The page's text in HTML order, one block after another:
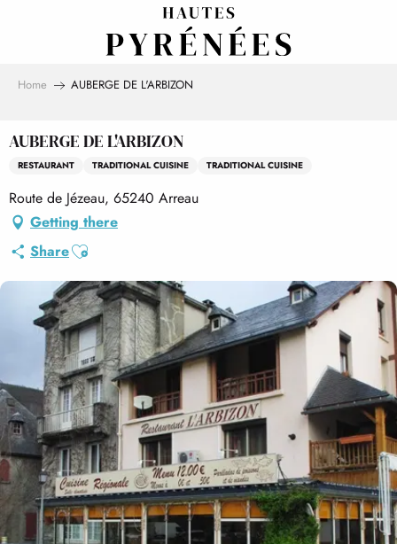
Home AUBERGE DE L'ARBIZON
AUBERGE DE L'ARBIZON
RESTAURANT TRADITIONAL CUISINE TRADITIONAL CUISINE
Route de Jézeau, 65240 Arreau
Getting there
ShareAjouter aux favoris